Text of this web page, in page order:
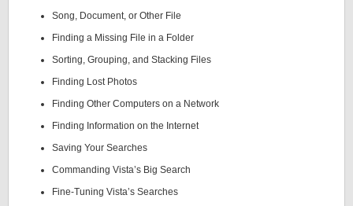
Song, Document, or Other File
Finding a Missing File in a Folder
Sorting, Grouping, and Stacking Files
Finding Lost Photos
Finding Other Computers on a Network
Finding Information on the Internet
Saving Your Searches
Commanding Vista’s Big Search
Fine-Tuning Vista’s Searches